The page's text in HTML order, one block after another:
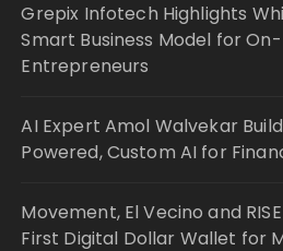
Grepix Infotech Highlights
Smart Business Model for
Entrepreneurs
AI Expert Amol Walvekar
Powered, Custom AI for
Movement, El Vecino and
First Digital Dollar Wallet for